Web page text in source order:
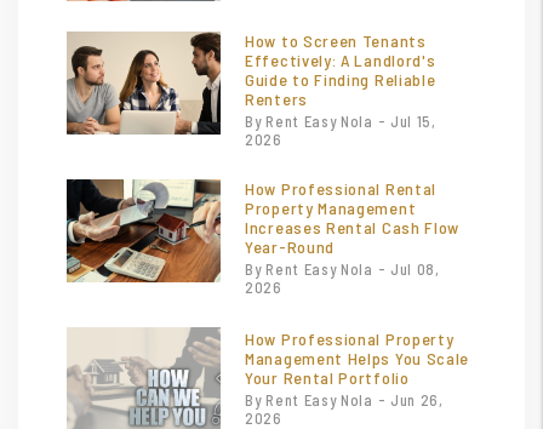
How to Screen Tenants
Effectively: A Landlord's
Guide to Finding Reliable
Renters
By Rent Easy Nola - Jul 15,
2026
How Professional Rental
Property Management
Increases Rental Cash Flow
Year-Round
By Rent Easy Nola - Jul 08,
2026
How Professional Property
Management Helps You Scale
Your Rental Portfolio
By Rent Easy Nola - Jun 26,
2026